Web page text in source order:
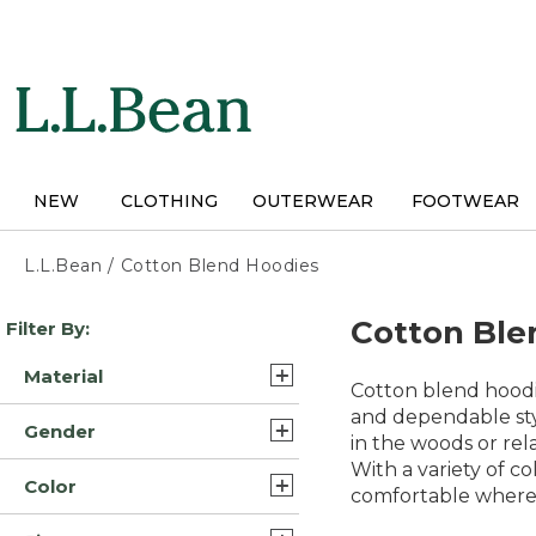
NEW CLOTHING OUTERWEAR FOOTWEAR
L.L.Bean / Cotton Blend Hoodies
Skip
to
results
Filter By:
Material
Cotton (9)
Gender
Womens (19)
Color
Cotton
Cotton blend
and dependable
in the woods or
With a variety of
comfortable